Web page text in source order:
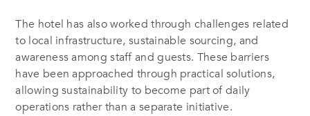
The hotel has also worked through challenges related
to local infrastructure, sustainable sourcing, and
awareness among staff and guests. These barriers
have been approached through practical solutions,
allowing sustainability to become part of daily
operations rather than a separate initiative.